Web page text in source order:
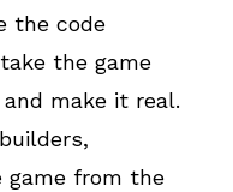
the code
the game
and make it real.
from the